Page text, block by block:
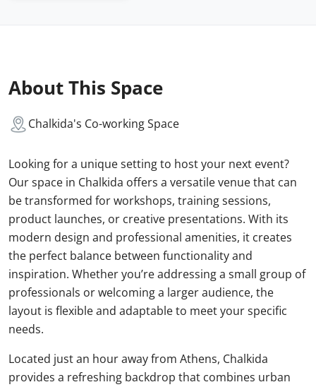
About This Space
Chalkida's Co-working Space
Looking for a unique setting to host your next event?
Our space in Chalkida offers a versatile venue that can
be transformed for workshops, training sessions,
product launches, or creative presentations. With its
modern design and professional amenities, it creates
the perfect balance between functionality and
inspiration. Whether you’re addressing a small group of
professionals or welcoming a larger audience, the
layout is flexible and adaptable to meet your specific
needs.
Located just an hour away from Athens, Chalkida
provides a refreshing backdrop that combines urban